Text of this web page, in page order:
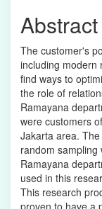
Abstract
The customer's
including modern
find ways to
the role of
Ramayana
were customers
Jakarta area.
random
Ramayana
used in this
This research
proven to have a